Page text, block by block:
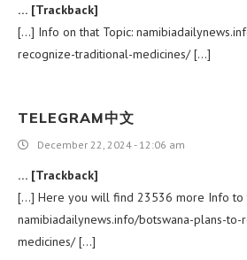
… [Trackback]
[…] Info on that Topic:
recognize-traditional-medicines/ […]
TELEGRAM中文
December 22, 2024 - 12:06 am
… [Trackback]
[…] Here you will find 23536 more Info to
namibiadailynews.info/botswana-plans-
medicines/ […]